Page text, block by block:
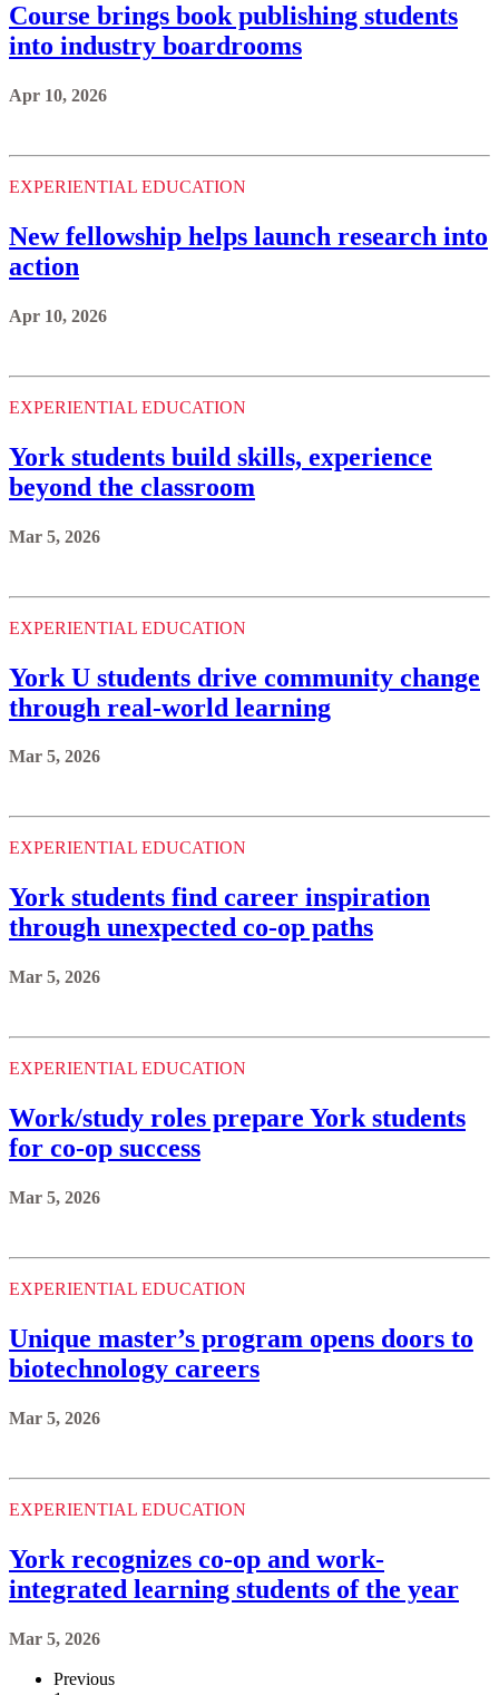
Course brings book publishing students
into industry boardrooms
Apr 10, 2026
EXPERIENTIAL EDUCATION
New fellowship helps launch research into
action
Apr 10, 2026
EXPERIENTIAL EDUCATION
York students build skills, experience
beyond the classroom
Mar 5, 2026
EXPERIENTIAL EDUCATION
York U students drive community change
through real-world learning
Mar 5, 2026
EXPERIENTIAL EDUCATION
York students find career inspiration
through unexpected co-op paths
Mar 5, 2026
EXPERIENTIAL EDUCATION
Work/study roles prepare York students
for co-op success
Mar 5, 2026
EXPERIENTIAL EDUCATION
Unique master’s program opens doors to
biotechnology careers
Mar 5, 2026
EXPERIENTIAL EDUCATION
York recognizes co-op and work-
integrated learning students of the year
Mar 5, 2026
Previous